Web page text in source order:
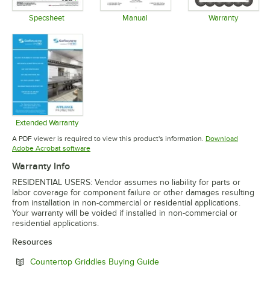
Specsheet Manual Warranty
Extended Warranty
Opens in new tab
A PDF viewer is required to view this product's information. Download
Adobe Acrobat softwareOpens in new tab
Warranty Info
RESIDENTIAL USERS: Vendor assumes no liability for parts or
labor coverage for component failure or other damages resulting
from installation in non-commercial or residential applications.
Your warranty will be voided if installed in non-commercial or
residential applications.
Resources
Countertop Griddles Buying GuideOpens in new tab